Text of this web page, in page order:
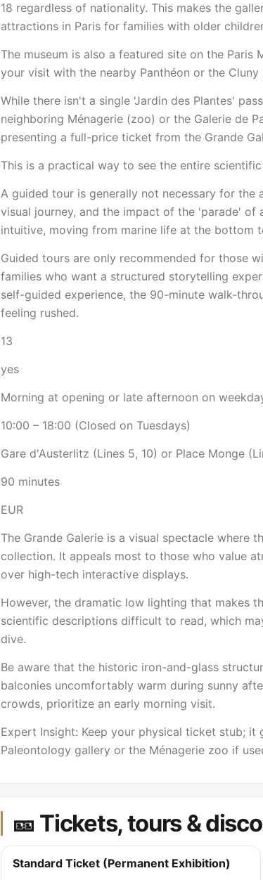
18 regardless of nationality. This makes the
attractions in Paris for families with older
The museum is also a featured site on the Paris
your visit with the nearby Panthéon or the Cluny
While there isn't a single 'Jardin des Plantes'
neighboring Ménagerie (zoo) or the Galerie de
presenting a full-price ticket from the Grande
This is a practical way to see the entire
A guided tour is generally not necessary for the
visual journey, and the impact of the 'parade'
intuitive, moving from marine life at the bottom
Guided tours are only recommended for those
families who want a structured storytelling
self-guided experience, the 90-minute walk-
feeling rushed.
13
yes
Morning at opening or late afternoon on
10:00 – 18:00 (Closed on Tuesdays)
Gare d'Austerlitz (Lines 5, 10) or Place Monge
90 minutes
EUR
The Grande Galerie is a visual spectacle where
collection. It appeals most to those who value
over high-tech interactive displays.
However, the dramatic low lighting that makes
scientific descriptions difficult to read, which
dive.
Be aware that the historic iron-and-glass
balconies uncomfortably warm during sunny
crowds, prioritize an early morning visit.
Expert Insight: Keep your physical ticket stub;
Paleontology gallery or the Ménagerie zoo if
🎫 Tickets, tours &
Standard Ticket (Permanent Exhibition)